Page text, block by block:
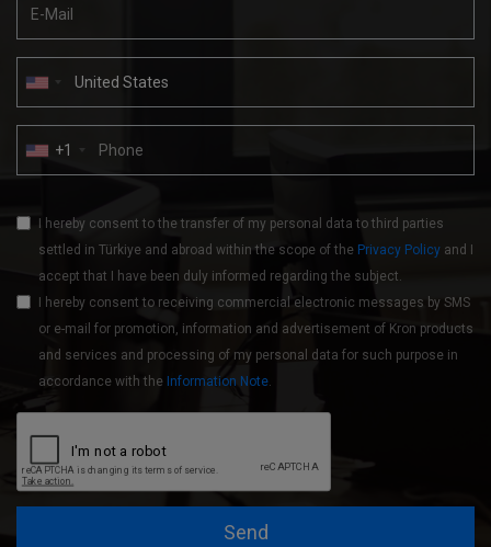
+1
I hereby consent to the transfer of my personal data to third parties
settled in Türkiye and abroad within the scope of the Privacy Policy and I
accept that I have been duly informed regarding the subject.
I hereby consent to receiving commercial electronic messages by SMS
or e-mail for promotion, information and advertisement of Kron products
and services and processing of my personal data for such purpose in
accordance with the Information Note.
Send